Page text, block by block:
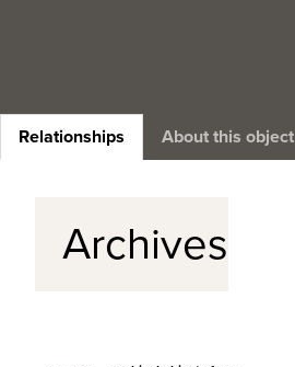
Relationships About this object
Archives